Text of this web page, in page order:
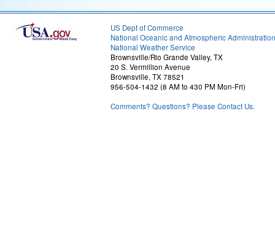
US Dept of Commerce
National Oceanic and Atmospheric Administration
National Weather Service
Brownsville/Rio Grande Valley, TX
20 S. Vermillion Avenue
Brownsville, TX 78521
956-504-1432 (8 AM to 430 PM Mon-Fri)
Comments? Questions? Please Contact Us.